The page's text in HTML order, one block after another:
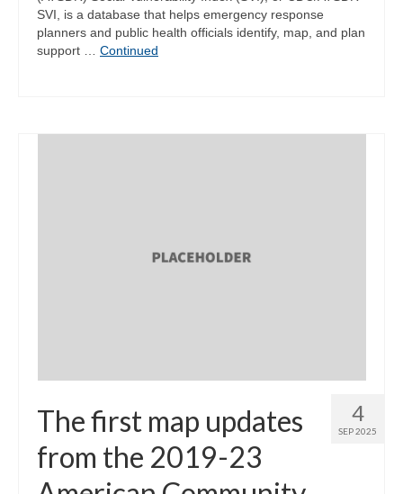
SVI, is a database that helps emergency response
planners and public health officials identify, map, and plan
support … Continued
4
SEP 2025
The first map updates
from the 2019-23